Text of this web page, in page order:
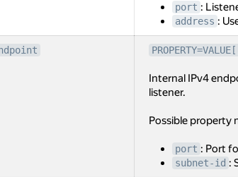
port :
address :
Internal IPv4
listener.
Possible property
port : Port
subnet-id :